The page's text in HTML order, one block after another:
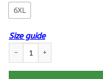
6XL
Size guide